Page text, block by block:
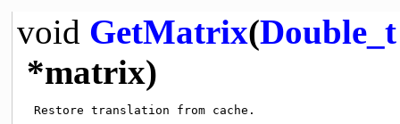
void GetMatrix(Double_t
*matrix)